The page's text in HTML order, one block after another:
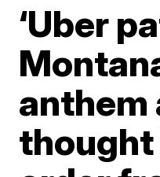
‘Uber
anthem
thought